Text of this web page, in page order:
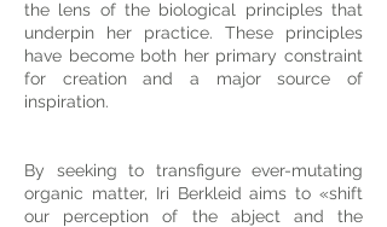
the lens of the biological principles that
underpin her practice. These principles
have become both her primary constraint
for creation and a major source of
inspiration.
By seeking to transfigure ever-mutating
organic matter, Iri Berkleid aims to «shift
our perception of the abject and the